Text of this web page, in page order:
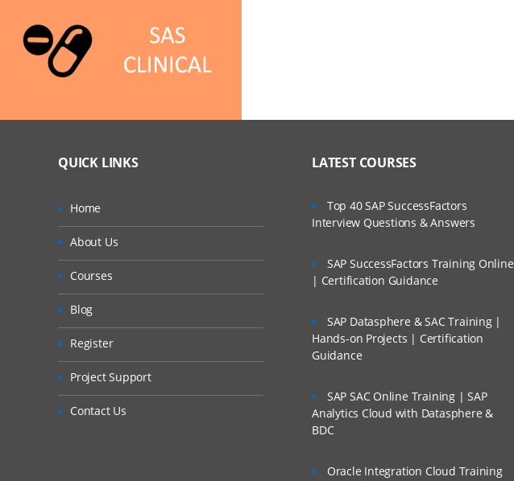
QUICK LINKS
Home
About Us
Courses
Blog
Register
Project Support
Contact Us
LATEST COURSES
Top 40 SAP SuccessFactors
Interview Questions & Answers
SAP SuccessFactors Training Online
| Certification Guidance
SAP Datasphere & SAC Training |
Hands-on Projects | Certification
Guidance
SAP SAC Online Training | SAP
Analytics Cloud with Datasphere &
BDC
Oracle Integration Cloud Training